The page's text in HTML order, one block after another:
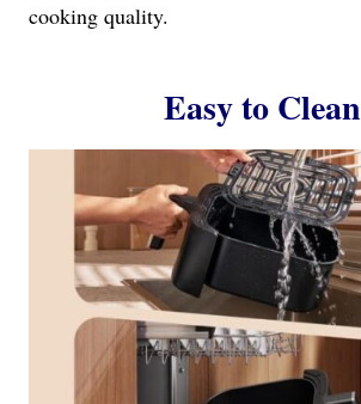
cooking quality.
Easy to Clean